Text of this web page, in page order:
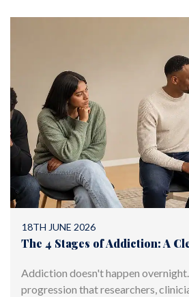
18TH JUNE 2026
The 4 Stages of Addiction: A
Addiction doesn't happen
progression that researchers,